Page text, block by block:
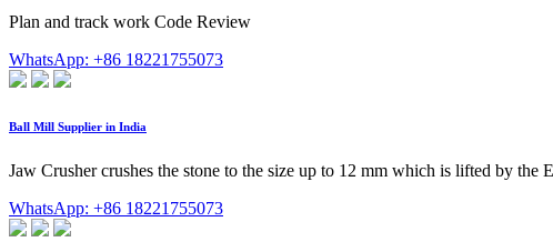
Plan and track work Code Review
WhatsApp: +86 18221755073
Ball Mill Supplier in India
Jaw Crusher crushes the stone to the size up to 12 mm which is lifted by
WhatsApp: +86 18221755073